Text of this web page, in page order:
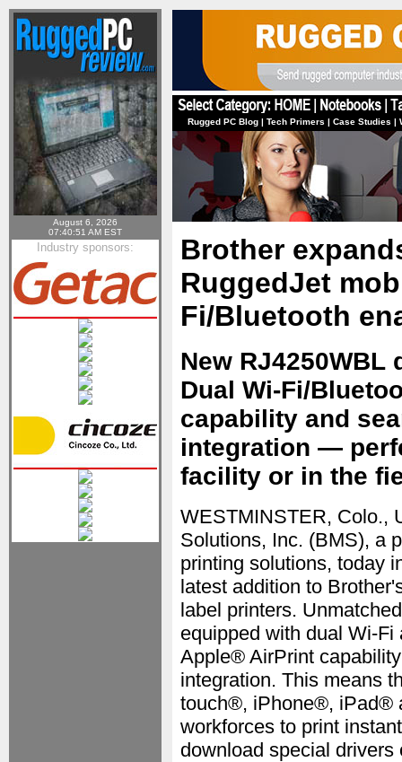
August 6, 2026
07:40:51 AM EST
Industry sponsors:
Rugged PC Blog | Tech Primers | Case Studies |
Brother
RuggedJet
Fi/Bluetooth
New
Dual Wi-Fi/
capability and
integration —
facility or in the
WESTMINSTER, Colo.,
Solutions, Inc. (BMS), a
printing solutions, today
latest addition to
label printers.
equipped with dual Wi-
Apple® AirPrint
integration. This means
touch®, iPhone®, iPad®
workforces to print
download special drivers